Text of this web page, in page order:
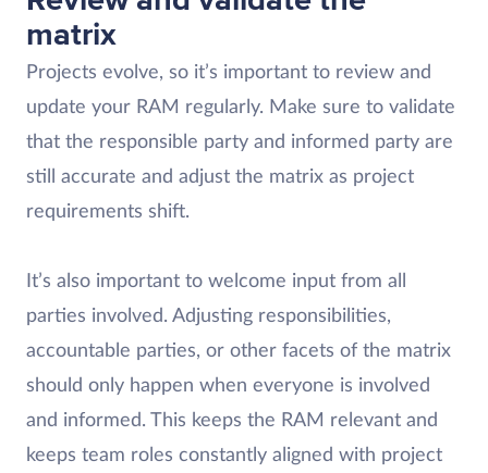
matrix
Projects evolve, so it’s important to review and
update your RAM regularly. Make sure to validate
that the responsible party and informed party are
still accurate and adjust the matrix as project
requirements shift.
It’s also important to welcome input from all
parties involved. Adjusting responsibilities,
accountable parties, or other facets of the matrix
should only happen when everyone is involved
and informed. This keeps the RAM relevant and
keeps team roles constantly aligned with project